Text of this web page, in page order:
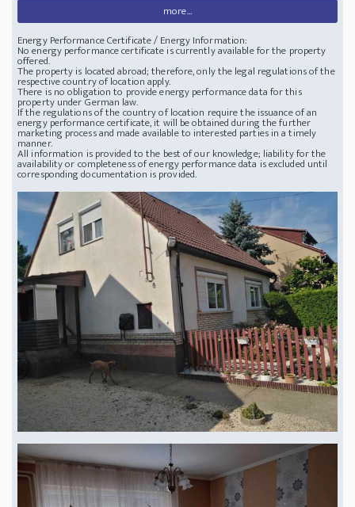
more...
Energy Performance Certificate / Energy Information:
No energy performance certificate is currently available for the property
offered.
The property is located abroad; therefore, only the legal regulations of the
respective country of location apply.
There is no obligation to provide energy performance data for this
property under German law.
If the regulations of the country of location require the issuance of an
energy performance certificate, it will be obtained during the further
marketing process and made available to interested parties in a timely
manner.
All information is provided to the best of our knowledge; liability for the
availability or completeness of energy performance data is excluded until
corresponding documentation is provided.